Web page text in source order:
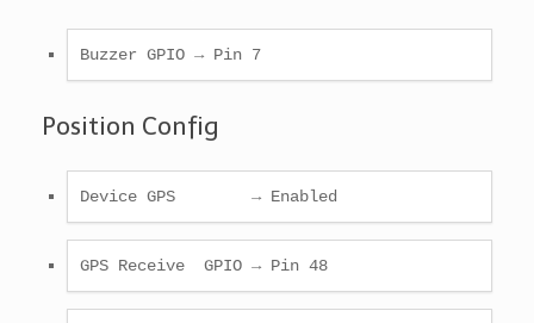
Buzzer GPIO → Pin 7
Position Config
Device GPS        → Enabled
GPS Receive  GPIO → Pin 48